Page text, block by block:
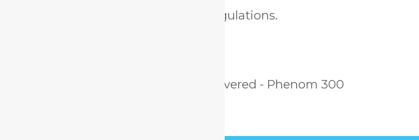
level defined in PART 66 Regulations.
Commercial Designation covered - Phenom 300